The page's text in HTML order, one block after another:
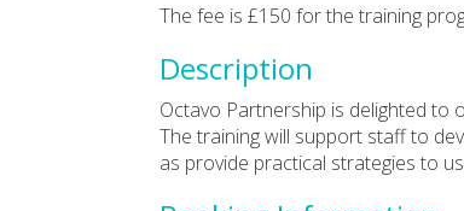
The fee is £150 for the training
Description
Octavo Partnership is delighted to
The training will support staff to
as provide practical strategies to